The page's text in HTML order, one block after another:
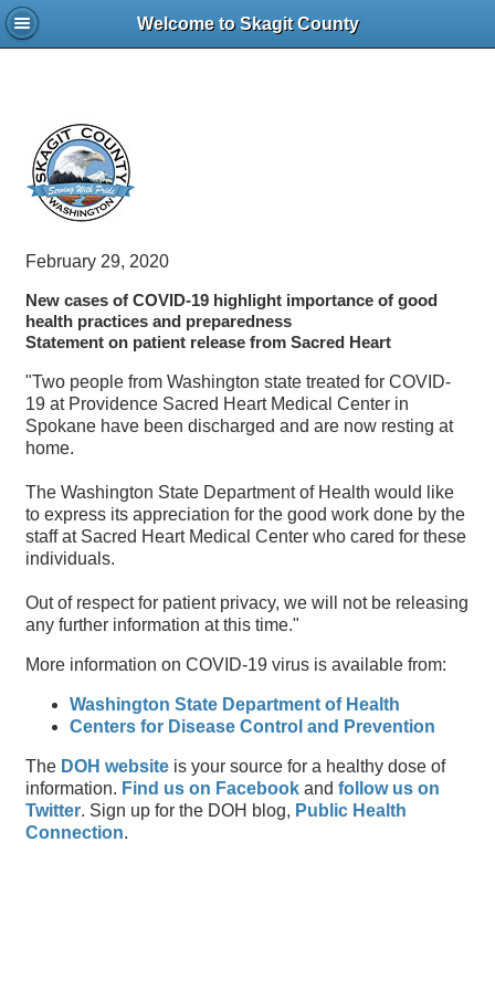
Welcome to Skagit County
February 29, 2020
New cases of COVID-19 highlight importance of good
health practices and preparedness
Statement on patient release from Sacred Heart
"Two people from Washington state treated for COVID-
19 at Providence Sacred Heart Medical Center in
Spokane have been discharged and are now resting at
home.
The Washington State Department of Health would like
to express its appreciation for the good work done by the
staff at Sacred Heart Medical Center who cared for these
individuals.
Out of respect for patient privacy, we will not be releasing
any further information at this time."
More information on COVID-19 virus is available from:
Washington State Department of Health
Centers for Disease Control and Prevention
The DOH website is your source for a healthy dose of
information. Find us on Facebook andfollow us on
Twitter. Sign up for the DOH blog, Public Health
Connection.